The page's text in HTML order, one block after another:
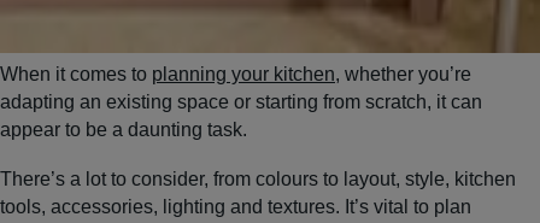
When it comes to planning your kitchen, whether you’re
adapting an existing space or starting from scratch, it can
appear to be a daunting task.
There’s a lot to consider, from colours to layout, style, kitchen
tools, accessories, lighting and textures. It’s vital to plan